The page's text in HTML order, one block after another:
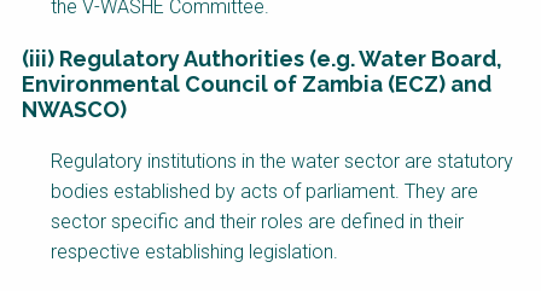
the V-WASHE Committee.
(iii) Regulatory Authorities (e.g. Water Board,
Environmental Council of Zambia (ECZ) and
NWASCO)
Regulatory institutions in the water sector are statutory
bodies established by acts of parliament. They are
sector specific and their roles are defined in their
respective establishing legislation.